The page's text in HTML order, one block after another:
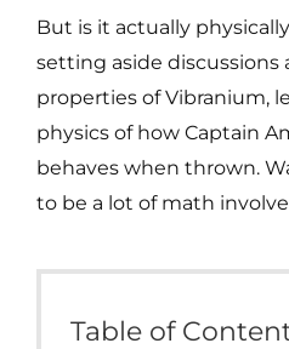
But is it actually
setting aside
properties of Vibranium,
physics of how Captain
behaves when thrown.
to be a lot of math
Table of